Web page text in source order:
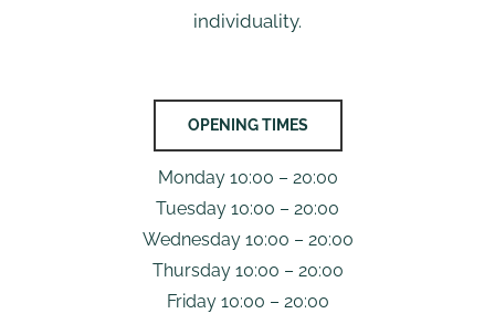
individuality.
OPENING TIMES
Monday 10:00 – 20:00
Tuesday 10:00 – 20:00
Wednesday 10:00 – 20:00
Thursday 10:00 – 20:00
Friday 10:00 – 20:00